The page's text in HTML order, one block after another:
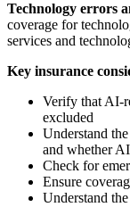
Technology errors
coverage for
services and
Key insurance
Verify that AI-
excluded
Understand
and whether
Check for
Ensure
Understand